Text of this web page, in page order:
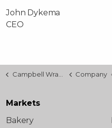
John Dykema
CEO
Campbell Wrapper Company
Markets
Bakery